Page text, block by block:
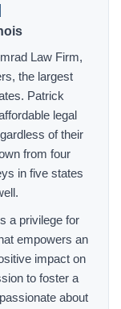
Law Firm,
the largest
Patrick
legal
of their
from four
in five states
a privilege for
empowers an
impact on
to foster a
about